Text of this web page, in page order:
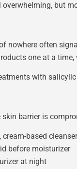
overwhelming, but
nowhere often
one at a
with
skin barrier is
based cleanser
before moisturizer
at night